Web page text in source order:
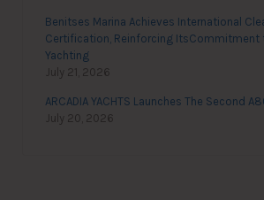
Benitses Marina Achieves International
Certification, Reinforcing ItsCommitment
Yachting
July 21, 2026
ARCADIA YACHTS Launches The Second
July 20, 2026